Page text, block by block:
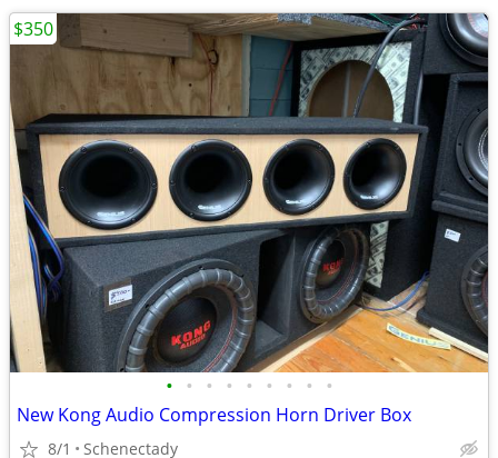
• • • • • • • • •
New Kong Audio Compression Horn Driver Box
8/1 Schenectady
$350